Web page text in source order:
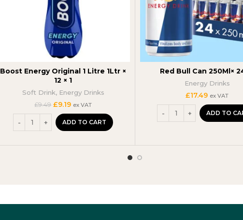
Boost Energy Original 1 Litre 1Ltr ×
12 × 1
Soft Drink, Energy Drinks
£9.49 Original
price
was:
£9.49.
£9.19Current
price
is:
£9.19.
ex VAT
ADD TO CART
Red Bull Can 250Ml×
Energy Drinks
£17.49 ex VAT
ADD TO